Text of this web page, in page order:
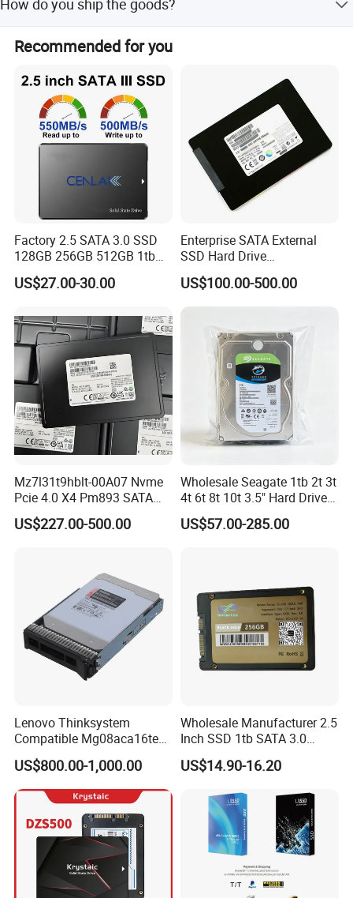
we are working with very profeesional deisnging company
now. It will be various design for different use. But all will
be with design patent.
year.
How do you ship the goods?
We ship goods by sea or via express couriers such as
DHL, TNT, and FedEx.
Recommended for you
Factory 2.5 SATA 3.0 SSD
128GB 256GB 512GB 1tb
2tb Internal Hard Disk Solid
State Drive for Laptop
US$27.00-30.00
Enterprise SATA External
SSD Hard Drive
Mz7l37t6hbla-00A07
Pm893 2.5 7.68t Solid State
Disk Hard Drive SSD
US$100.00-500.00
Mz7l31t9hblt-00A07 Nvme
Pcie 4.0 X4 Pm893 SATA
1.92t Enterprise SSD Read
Intensive 1dwpd Tlc U. 2 2.5
US$227.00-500.00
Wholesale Seagate 1tb 2t 3t
4t 6t 8t 10t 3.5" Hard Drive
Surveillance HDD
US$57.00-285.00
Lenovo Thinksystem
Compatible Mg08aca16te
Server Hard Disk
US$800.00-1,000.00
Wholesale Manufacturer 2.5
Inch SSD 1tb SATA 3.0
64GB 128GB 256GB 512GB
1tb 2tb Solid State Drive
US$14.90-16.20